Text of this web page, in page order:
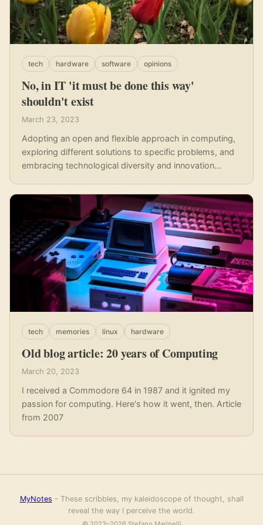
No, in IT 'it must be done this way'
shouldn't exist
March 23, 2023
Adopting an open and flexible approach in computing,
exploring different solutions to specific problems, and
embracing technological diversity and innovation
tech hardware software opinions
Old blog article: 20 years of Computing
March 20, 2023
I received a Commodore 64 in 1987 and it ignited my
passion for computing. Here's how it went, then. Article
from 2007
tech memories linux hardware
MyNotes - These scribbles, my kaleidoscope of thought, shall
reveal the way I perceive the world.